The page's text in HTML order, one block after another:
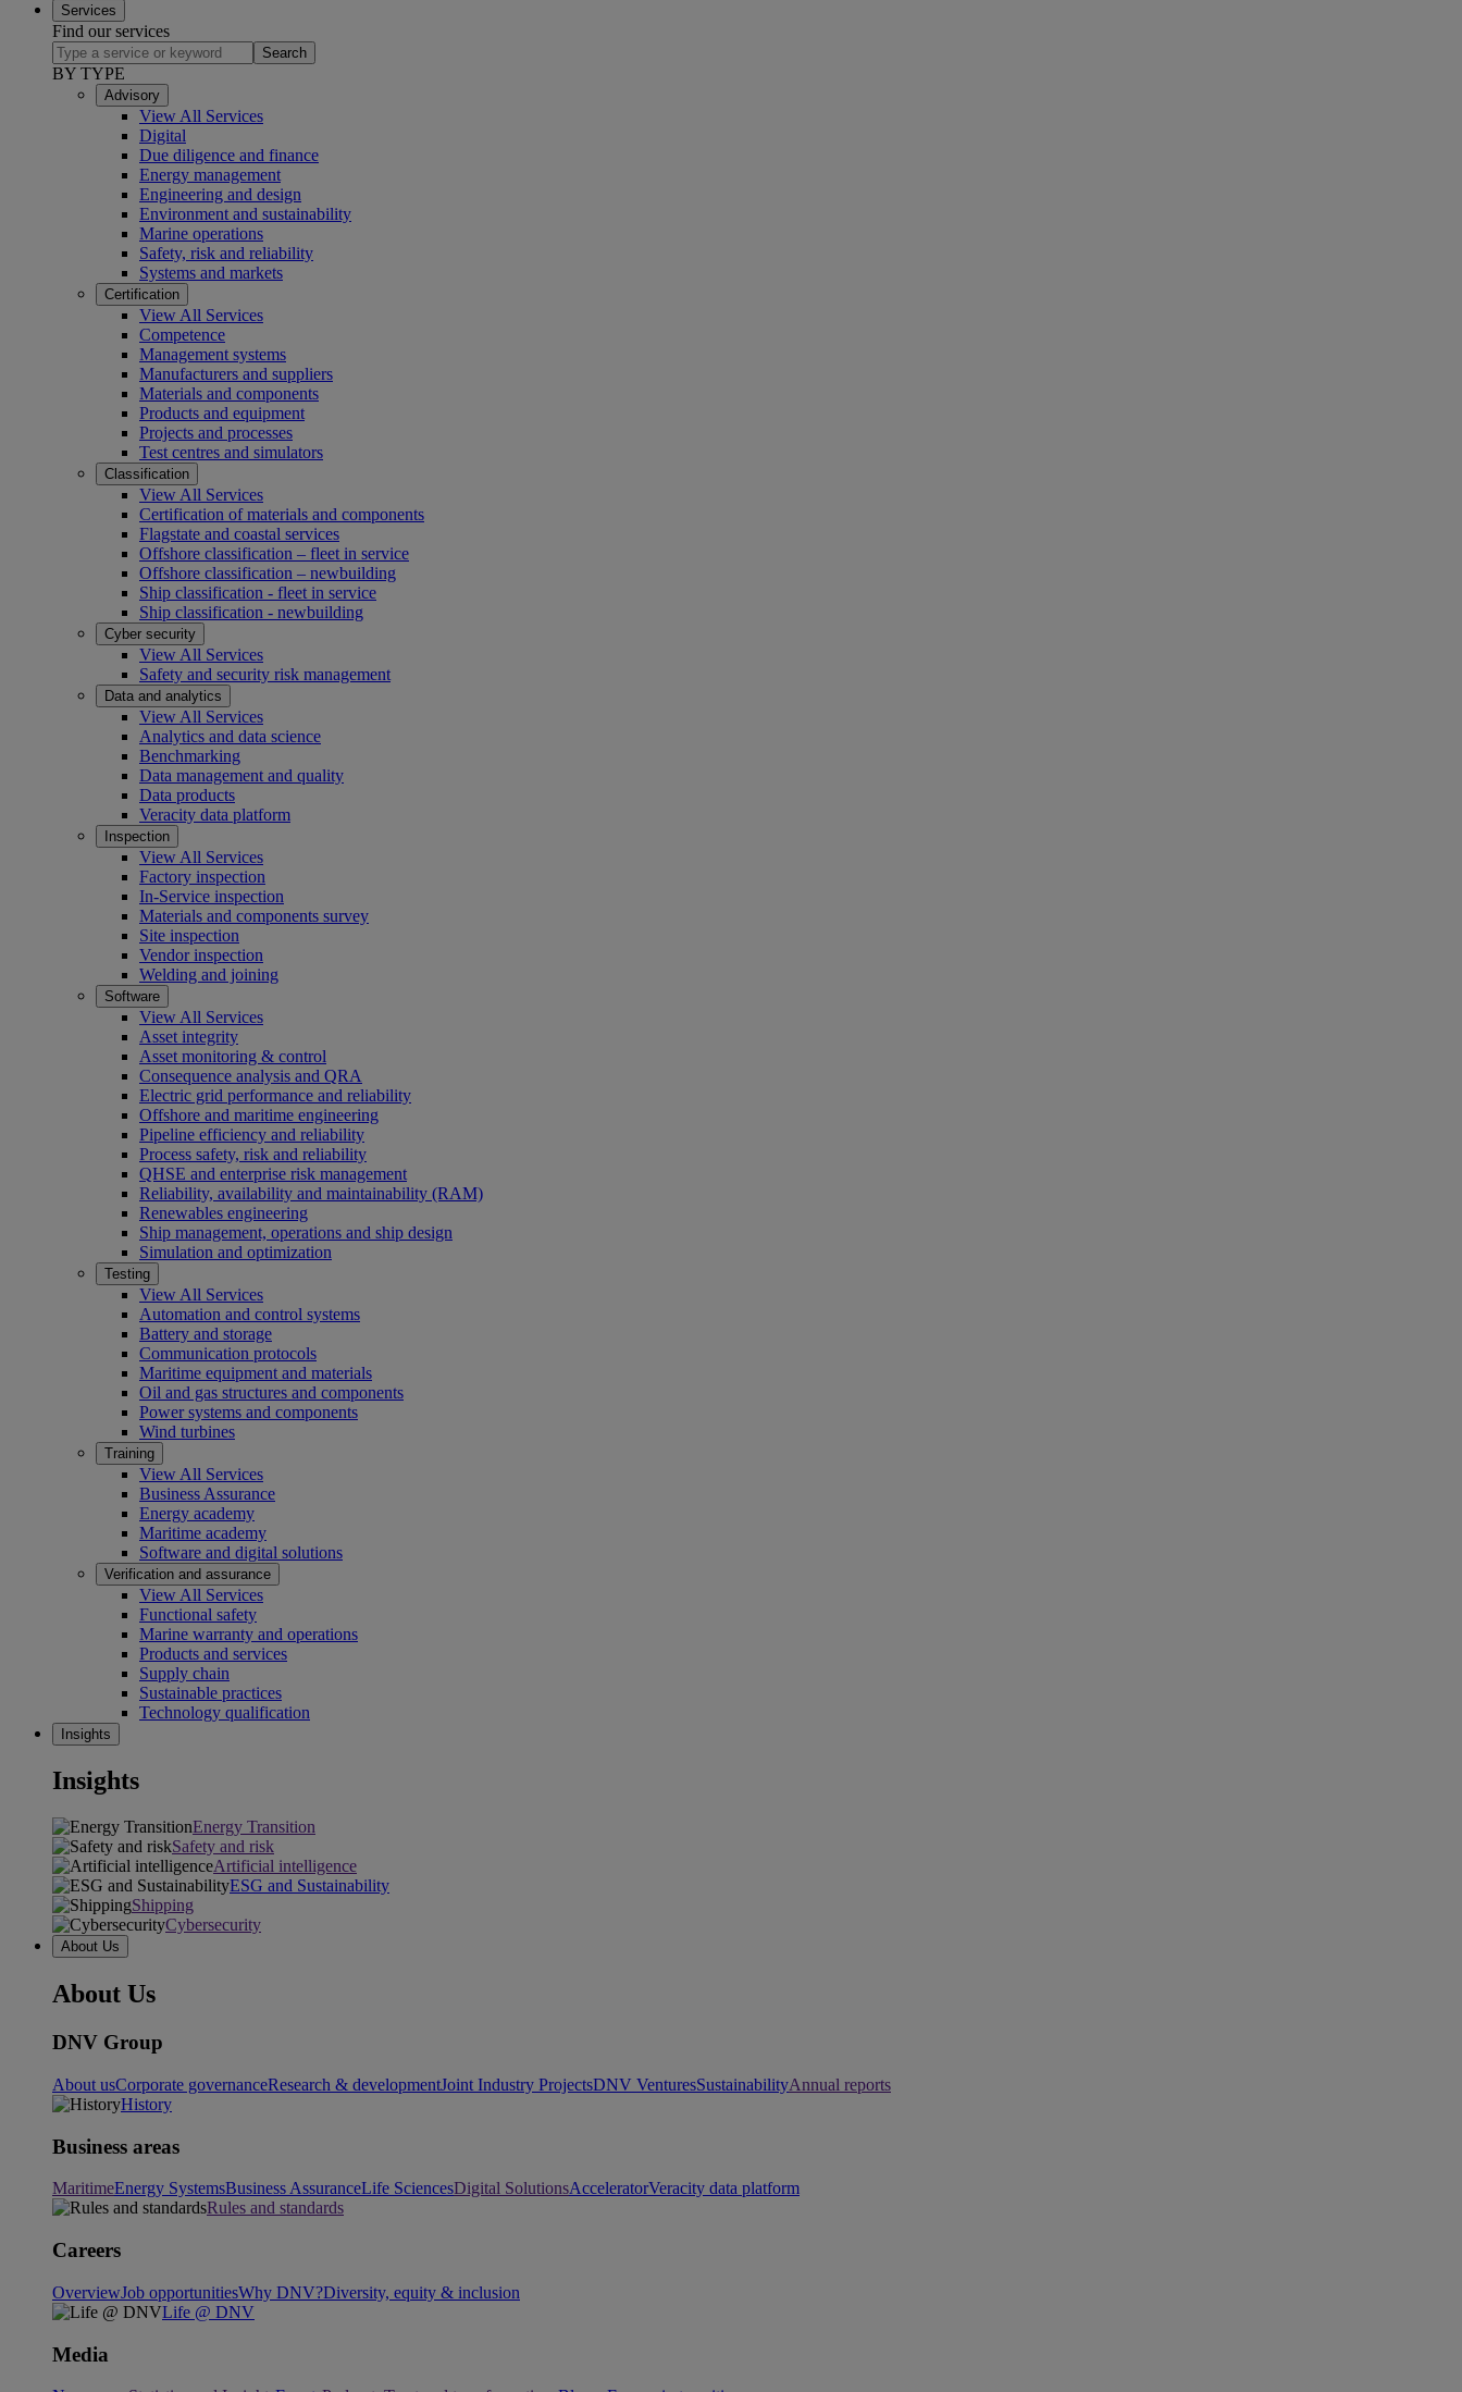
Services
Find our services
Search
BY TYPE
Advisory
View All Services
Digital
Due diligence and finance
Energy management
Engineering and design
Environment and sustainability
Marine operations
Safety, risk and reliability
Systems and markets
Certification
View All Services
Competence
Management systems
Manufacturers and suppliers
Materials and components
Products and equipment
Projects and processes
Test centres and simulators
Classification
View All Services
Certification of materials and components
Flagstate and coastal services
Offshore classification – fleet in service
Offshore classification – newbuilding
Ship classification - fleet in service
Ship classification - newbuilding
Cyber security
View All Services
Safety and security risk management
Data and analytics
View All Services
Analytics and data science
Benchmarking
Data management and quality
Data products
Veracity data platform
Inspection
View All Services
Factory inspection
In-Service inspection
Materials and components survey
Site inspection
Vendor inspection
Welding and joining
Software
View All Services
Asset integrity
Asset monitoring & control
Consequence analysis and QRA
Electric grid performance and reliability
Offshore and maritime engineering
Pipeline efficiency and reliability
Process safety, risk and reliability
QHSE and enterprise risk management
Reliability, availability and maintainability (RAM)
Renewables engineering
Ship management, operations and ship design
Simulation and optimization
Testing
View All Services
Automation and control systems
Battery and storage
Communication protocols
Maritime equipment and materials
Oil and gas structures and components
Power systems and components
Wind turbines
Training
View All Services
Business Assurance
Energy academy
Maritime academy
Software and digital solutions
Verification and assurance
View All Services
Functional safety
Marine warranty and operations
Products and services
Supply chain
Sustainable practices
Technology qualification
Insights
Insights
Energy Transition
Safety and risk
Artificial intelligence
ESG and Sustainability
Shipping
Cybersecurity
About Us
About Us
DNV Group
About usCorporate governanceResearch & developmentJoint Industry ProjectsDNV VenturesSustainabilityAnnual reports
History
Business areas
MaritimeEnergy SystemsBusiness AssuranceLife SciencesDigital SolutionsAcceleratorVeracity data platform
Rules and standards
Careers
OverviewJob opportunitiesWhy DNV?Diversity, equity & inclusion
Life @ DNV
Media